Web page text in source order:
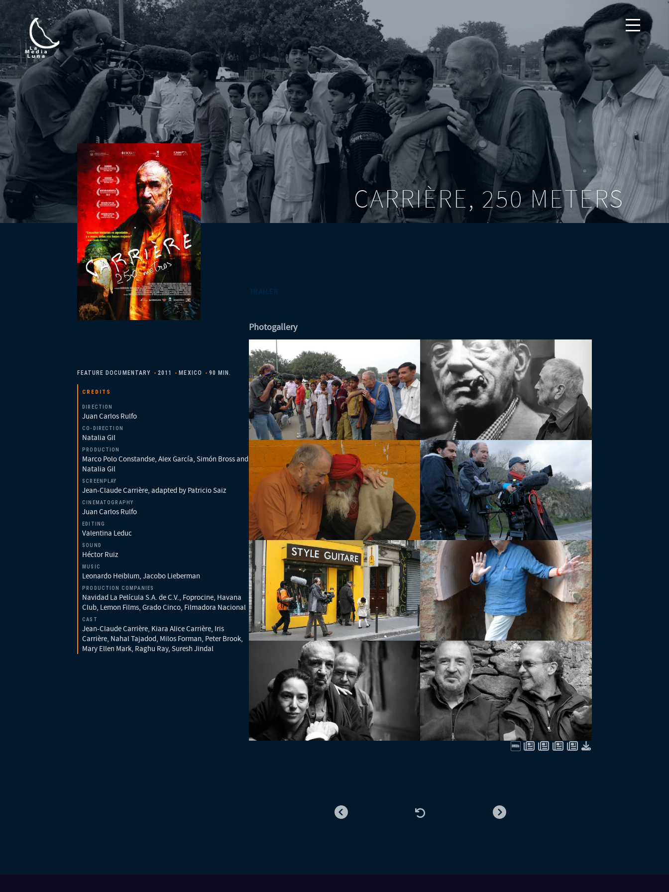
CARRIÈRE, 250 METERS
FEATURE DOCUMENTARY 2011 MEXICO 90 MIN.
CREDITS
DIRECTION
Juan Carlos Rulfo
CO-DIRECTION
Natalia Gil
PRODUCTION
Marco Polo Constandse, Alex García, Simón Bross and
Natalia Gil
SCREENPLAY
Jean-Claude Carrière, adapted by Patricio Saiz
CINEMATOGRAPHY
Juan Carlos Rulfo
EDITING
Valentina Leduc
SOUND
Héctor Ruiz
MUSIC
Leonardo Heiblum, Jacobo Lieberman
PRODUCTION COMPANIES
Navidad La Película S.A. de C.V., Foprocine, Havana
Club, Lemon Films, Grado Cinco, Filmadora Nacional
CAST
Jean-Claude Carrière, Kiara Alice Carrière, Iris
Carrière, Nahal Tajadod, Milos Forman, Peter Brook,
Mary Ellen Mark, Raghu Ray, Suresh Jindal
TRAILER
Photogallery